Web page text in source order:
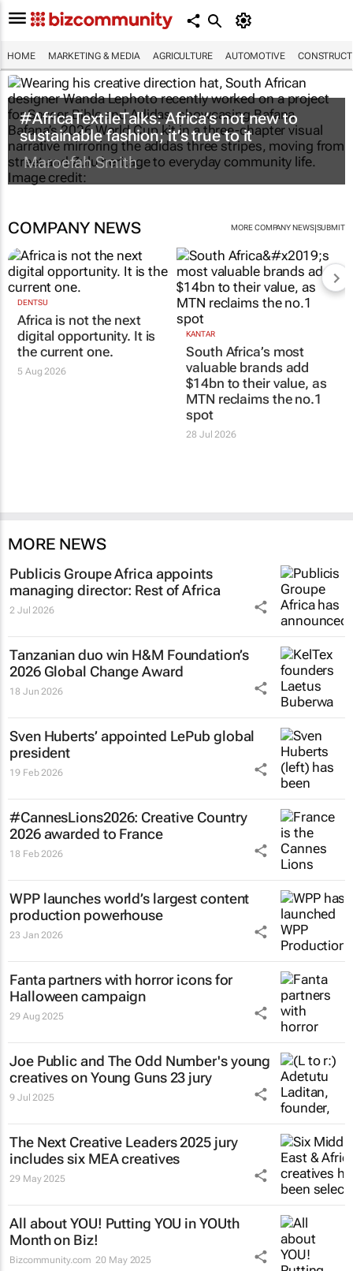
HOME MARKETING & MEDIA AGRICULTURE AUTOMOTIVE
#AfricaTextileTalks: Africa’s not new to
sustainable fashion; it’s true to it
Maroefah Smith
COMPANY NEWS MORE COMPANY NEWS|SUBMIT
DENTSU
Africa is not the next
digital opportunity. It is
the current one.
5 Aug 2026
KANTAR
South Africa’s most
valuable brands add
$14bn to their value, as
MTN reclaims the no.1
spot
28 Jul 2026
MORE NEWS
Publicis Groupe Africa appoints
managing director: Rest of Africa
2 Jul 2026
Tanzanian duo win H&M Foundation’s
2026 Global Change Award
18 Jun 2026
Sven Huberts’ appointed LePub global
president
19 Feb 2026
#CannesLions2026: Creative Country
2026 awarded to France
18 Feb 2026
WPP launches world’s largest content
production powerhouse
23 Jan 2026
Fanta partners with horror icons for
Halloween campaign
29 Aug 2025
Joe Public and The Odd Number's young
creatives on Young Guns 23 jury
9 Jul 2025
The Next Creative Leaders 2025 jury
includes six MEA creatives
29 May 2025
All about YOU! Putting YOU in YOUth
Month on Biz!
Bizcommunity.com 20 May 2025